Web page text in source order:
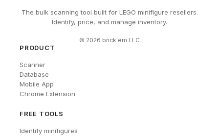
The bulk scanning tool built for LEGO minifigure resellers.
Identify, price, and manage inventory.
© 2026 brick'em LLC
PRODUCT
Scanner
Database
Mobile App
Chrome Extension
FREE TOOLS
Identify minifigures